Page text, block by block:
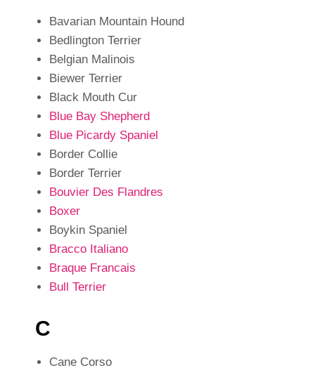
Bavarian Mountain Hound
Bedlington Terrier
Belgian Malinois
Biewer Terrier
Black Mouth Cur
Blue Bay Shepherd
Blue Picardy Spaniel
Border Collie
Border Terrier
Bouvier Des Flandres
Boxer
Boykin Spaniel
Bracco Italiano
Braque Francais
Bull Terrier
C
Cane Corso